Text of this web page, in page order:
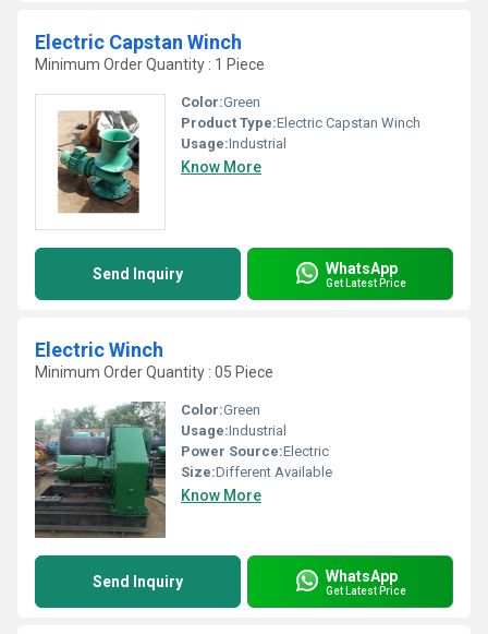
Electric Capstan Winch
Minimum Order Quantity : 1 Piece
Color:Green
Product Type:Electric Capstan Winch
Usage:Industrial
Know More
Send Inquiry WhatsApp
Get Latest Price
Electric Winch
Minimum Order Quantity : 05 Piece
Color:Green
Usage:Industrial
Power Source:Electric
Size:Different Available
Know More
Send Inquiry WhatsApp
Get Latest Price